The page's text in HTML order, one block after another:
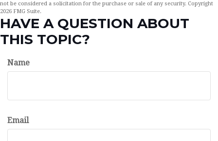
not be considered a solicitation for the purchase or sale of any security. Copyright
2026 FMG Suite.
HAVE A QUESTION ABOUT
THIS TOPIC?
Name
Email